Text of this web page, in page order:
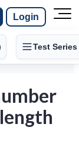
Login
Test Series